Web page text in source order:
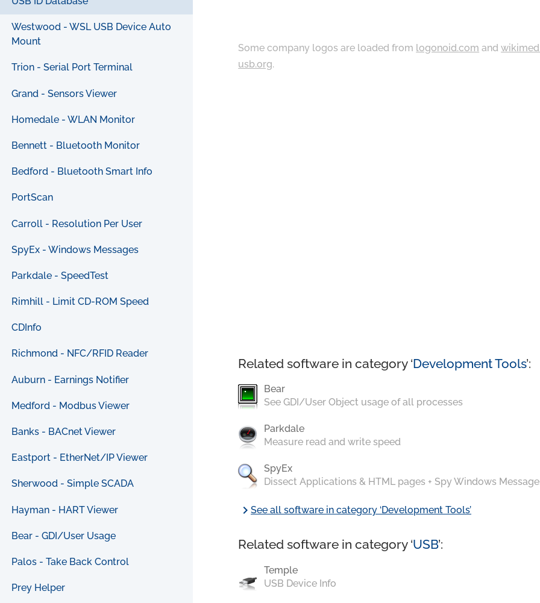
Westwood - WSL USB Device Auto
Mount
Trion - Serial Port Terminal
Grand - Sensors Viewer
Homedale - WLAN Monitor
Bennett - Bluetooth Monitor
Bedford - Bluetooth Smart Info
PortScan
Carroll - Resolution Per User
SpyEx - Windows Messages
Parkdale - SpeedTest
Rimhill - Limit CD-ROM Speed
CDInfo
Richmond - NFC/RFID Reader
Auburn - Earnings Notifier
Medford - Modbus Viewer
Banks - BACnet Viewer
Eastport - EtherNet/IP Viewer
Sherwood - Simple SCADA
Hayman - HART Viewer
Bear - GDI/User Usage
Palos - Take Back Control
Prey Helper
Some company logos are loaded from logonoid.com and
usb.org.
Related software in category ‘Development Tools’:
Bear
See GDI/User Object usage of all processes
Parkdale
Measure read and write speed
SpyEx
Dissect Applications & HTML pages + Spy Windows
chevron_rightSee all software in category ‘Development Tools’
Related software in category ‘USB’:
Temple
USB Device Info